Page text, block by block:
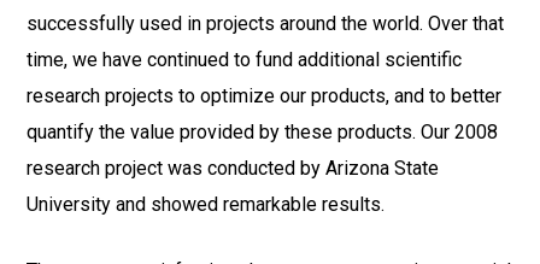
successfully used in projects around the world. Over that
time, we have continued to fund additional scientific
research projects to optimize our products, and to better
quantify the value provided by these products. Our 2008
research project was conducted by Arizona State
University and showed remarkable results.